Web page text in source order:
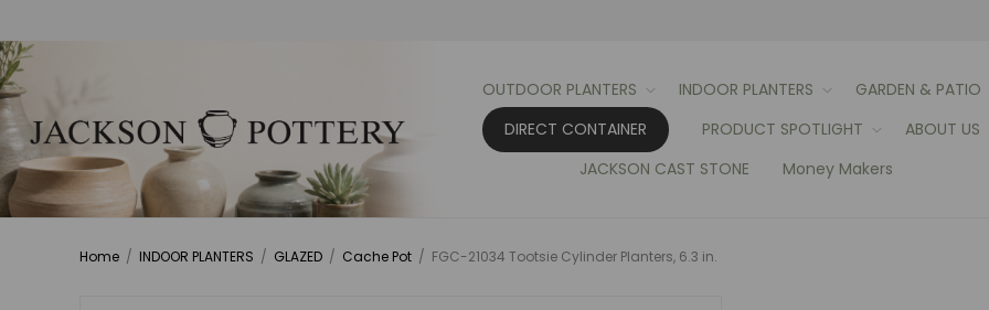
OUTDOOR PLANTERS INDOOR PLANTERS
GARDEN & PATIO
DIRECT CONTAINER
PRODUCT SPOTLIGHT
ABOUT US
JACKSON CAST STONE
Money Makers
Home / INDOOR PLANTERS / GLAZED / Cache Pot / FGC-21034 Tootsie Cylinder Planters, 6.3 in.